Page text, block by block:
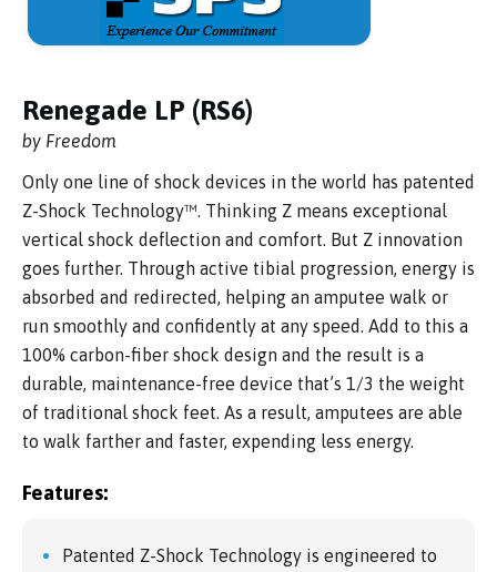
Renegade LP (RS6)
by Freedom
Only one line of shock devices in the world has patented
Z-Shock Technology™. Thinking Z means exceptional
vertical shock deflection and comfort. But Z innovation
goes further. Through active tibial progression, energy is
absorbed and redirected, helping an amputee walk or
run smoothly and confidently at any speed. Add to this a
100% carbon-fiber shock design and the result is a
durable, maintenance-free device that’s 1/3 the weight
of traditional shock feet. As a result, amputees are able
to walk farther and faster, expending less energy.
Features:
Patented Z-Shock Technology is engineered to